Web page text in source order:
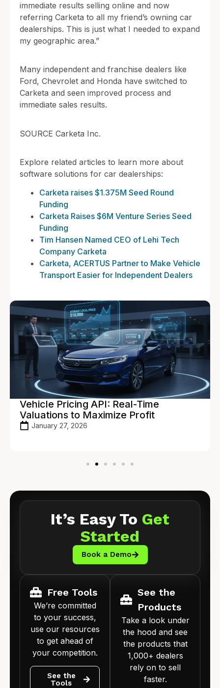
immediate results selling online and now
referring Carketa to all my friend’s owning car
dealerships. This is just what I needed to expand
my geographic area.”
Many independent and franchise dealers like
Ford, Chevrolet and Honda have switched to
Carketa and seen improved process and
immediate sales results.
SOURCE Carketa Inc.
Explore related articles to learn more about
software solutions for car dealerships:
Carketa raises $1.375M Seed Round
Funding
Carketa Raises $6M Venture Series Seed
Funding
Tim Hansen Named CEO of Lehi Tech
Company Carketa
Carketa, ACERTUS Partner to Make Vehicle
Transport Easier for Independent Dealers
Vehicle Pricing API: Real-Time
Valuations to Maximize Profit
January 27, 2026
It’s Easy To Get
Started
Book a Demo
Free Tools
We’re committed
to your success,
use our resources
to get ahead of
your competition.
See the
Tools
See the
Products
Take a look under
the hood and see
the products that
1,000+ dealers
rely on to sell
faster.